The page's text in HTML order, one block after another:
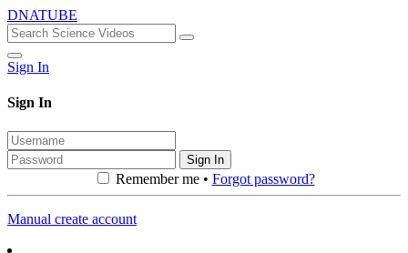
DNATUBE
Sign In
Sign In
Sign In
Remember me • Forgot password?
Manual create account